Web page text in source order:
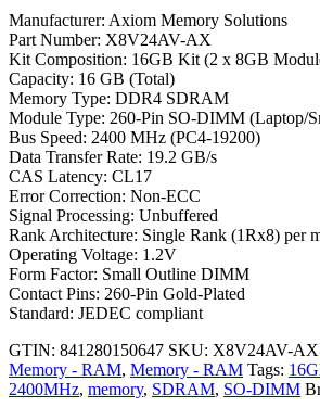
Manufacturer: Axiom Memory Solutions
Part Number: X8V24AV-AX
Kit Composition: 16GB Kit (2 x 8GB
Capacity: 16 GB (Total)
Memory Type: DDR4 SDRAM
Module Type: 260-Pin SO-DIMM (Laptop/
Bus Speed: 2400 MHz (PC4-19200)
Data Transfer Rate: 19.2 GB/s
CAS Latency: CL17
Error Correction: Non-ECC
Signal Processing: Unbuffered
Rank Architecture: Single Rank (1Rx8) per
Operating Voltage: 1.2V
Form Factor: Small Outline DIMM
Contact Pins: 260-Pin Gold-Plated
Standard: JEDEC compliant
GTIN: 841280150647 SKU: X8V24AV-AX
Memory - RAM, Memory - RAM Tags:
2400MHz, memory, SDRAM, SO-DIMM